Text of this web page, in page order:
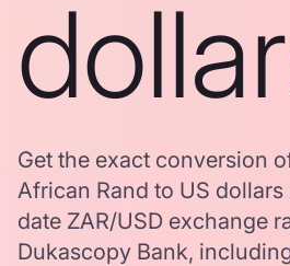
Get the exact conversion
African Rand to US
date ZAR/USD exchange
Dukascopy Bank,